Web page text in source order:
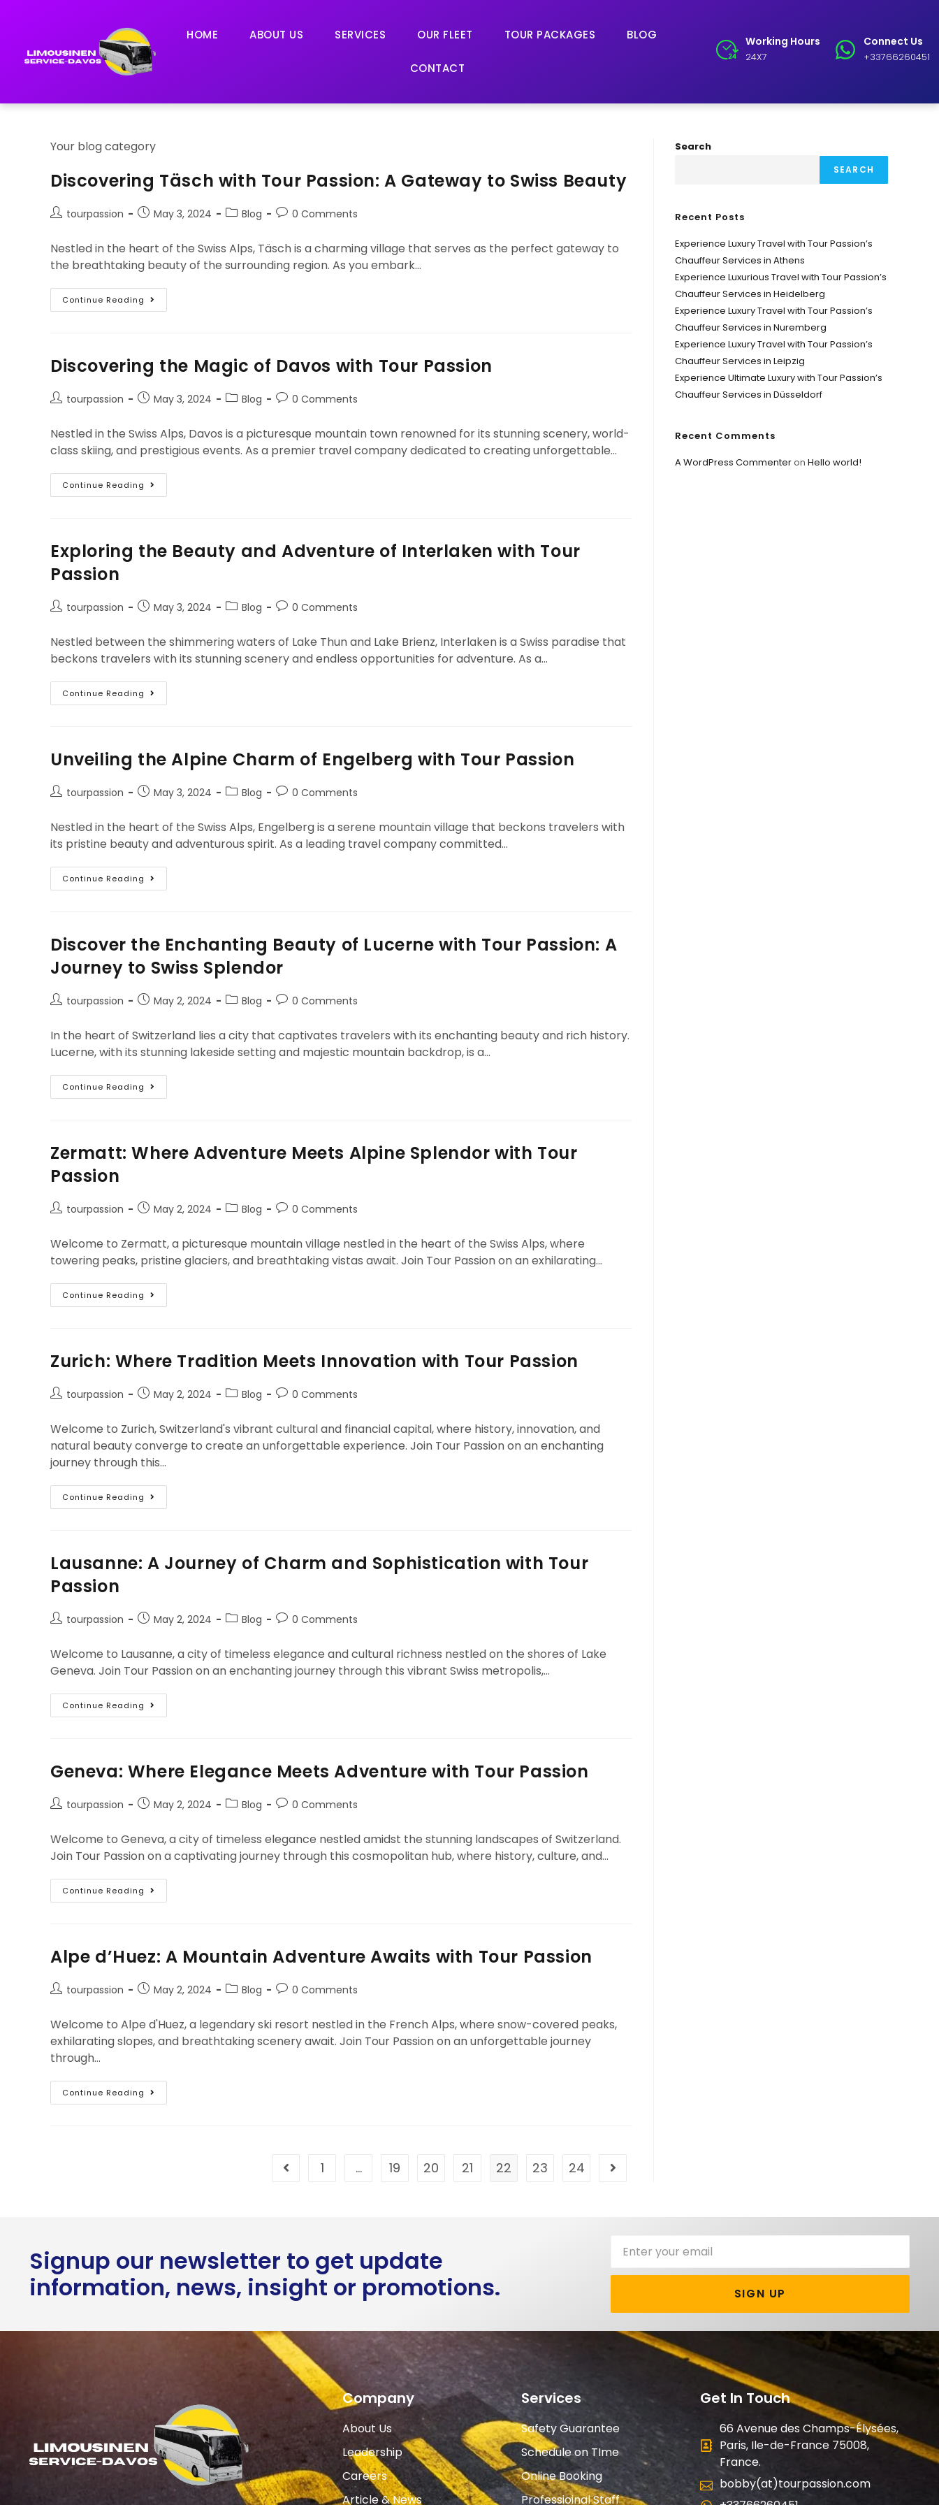
HOME ABOUT US SERVICES OUR FLEET TOUR PACKAGES BLOG
CONTACT
Working Hours
24X7
Connect Us
+33766260451
Your blog category
Discovering Täsch with Tour Passion: A Gateway to Swiss Beauty
tourpassion May 3, 2024 Blog 0 Comments
Nestled in the heart of the Swiss Alps, Täsch is a charming village that serves as the perfect gateway to
the breathtaking beauty of the surrounding region. As you embark…
Continue Reading
Discovering the Magic of Davos with Tour Passion
tourpassion May 3, 2024 Blog 0 Comments
Nestled in the Swiss Alps, Davos is a picturesque mountain town renowned for its stunning scenery, world-
class skiing, and prestigious events. As a premier travel company dedicated to creating unforgettable…
Continue Reading
Exploring the Beauty and Adventure of Interlaken with Tour
Passion
tourpassion May 3, 2024 Blog 0 Comments
Nestled between the shimmering waters of Lake Thun and Lake Brienz, Interlaken is a Swiss paradise that
beckons travelers with its stunning scenery and endless opportunities for adventure. As a…
Continue Reading
Unveiling the Alpine Charm of Engelberg with Tour Passion
tourpassion May 3, 2024 Blog 0 Comments
Nestled in the heart of the Swiss Alps, Engelberg is a serene mountain village that beckons travelers with
its pristine beauty and adventurous spirit. As a leading travel company committed…
Continue Reading
Discover the Enchanting Beauty of Lucerne with Tour Passion: A
Journey to Swiss Splendor
tourpassion May 2, 2024 Blog 0 Comments
In the heart of Switzerland lies a city that captivates travelers with its enchanting beauty and rich history.
Lucerne, with its stunning lakeside setting and majestic mountain backdrop, is a…
Continue Reading
Zermatt: Where Adventure Meets Alpine Splendor with Tour
Passion
tourpassion May 2, 2024 Blog 0 Comments
Welcome to Zermatt, a picturesque mountain village nestled in the heart of the Swiss Alps, where
towering peaks, pristine glaciers, and breathtaking vistas await. Join Tour Passion on an exhilarating…
Continue Reading
Zurich: Where Tradition Meets Innovation with Tour Passion
tourpassion May 2, 2024 Blog 0 Comments
Welcome to Zurich, Switzerland's vibrant cultural and financial capital, where history, innovation, and
natural beauty converge to create an unforgettable experience. Join Tour Passion on an enchanting
journey through this…
Continue Reading
Lausanne: A Journey of Charm and Sophistication with Tour
Passion
tourpassion May 2, 2024 Blog 0 Comments
Welcome to Lausanne, a city of timeless elegance and cultural richness nestled on the shores of Lake
Geneva. Join Tour Passion on an enchanting journey through this vibrant Swiss metropolis,…
Continue Reading
Geneva: Where Elegance Meets Adventure with Tour Passion
tourpassion May 2, 2024 Blog 0 Comments
Welcome to Geneva, a city of timeless elegance nestled amidst the stunning landscapes of Switzerland.
Join Tour Passion on a captivating journey through this cosmopolitan hub, where history, culture, and…
Continue Reading
Alpe d’Huez: A Mountain Adventure Awaits with Tour Passion
tourpassion May 2, 2024 Blog 0 Comments
Welcome to Alpe d'Huez, a legendary ski resort nestled in the French Alps, where snow-covered peaks,
exhilarating slopes, and breathtaking scenery await. Join Tour Passion on an unforgettable journey
through…
Continue Reading
1 … 19 20 21 22 23 24
Search
SEARCH
Recent Posts
Experience Luxury Travel with Tour Passion’s
Chauffeur Services in Athens
Experience Luxurious Travel with Tour Passion’s
Chauffeur Services in Heidelberg
Experience Luxury Travel with Tour Passion’s
Chauffeur Services in Nuremberg
Experience Luxury Travel with Tour Passion’s
Chauffeur Services in Leipzig
Experience Ultimate Luxury with Tour Passion’s
Chauffeur Services in Düsseldorf
Recent Comments
A WordPress Commenteron Hello world!
Signup our newsletter to get update
information, news, insight or promotions.
SIGN UP
Company
About Us
Leadership
Careers
Article & News
Services
Safety Guarantee
Schedule on TIme
Online Booking
Professioinal Staff
Get In Touch
66 Avenue des Champs-Élysées,
Paris, Ile-de-France 75008,
France.
bobby(at)tourpassion.com